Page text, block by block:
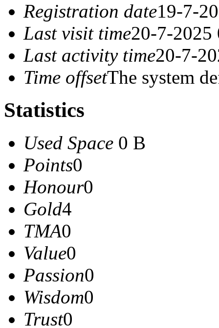
Registration date19-7-
Last visit time20-7-2025
Last activity time20-7-
Time offsetThe system
Statistics
Used Space 0 B
Points0
Honour0
Gold4
TMA0
Value0
Passion0
Wisdom0
Trust0